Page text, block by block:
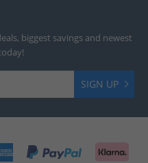
biggest savings and newest
SIGN UP